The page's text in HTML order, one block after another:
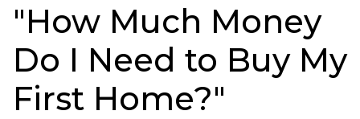
"How Much Money
Do I Need to Buy My
First Home?"